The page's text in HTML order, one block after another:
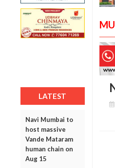
LATEST
Navi Mumbai to
host massive
Vande Mataram
human chain on
Aug 15